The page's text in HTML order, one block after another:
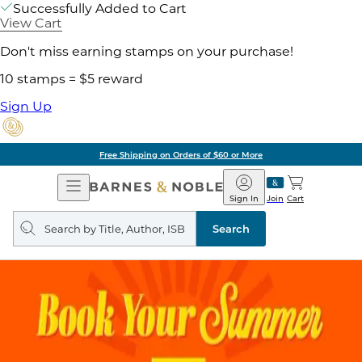
Successfully Added to Cart
View Cart
Don't miss earning stamps on your purchase!
10 stamps = $5 reward
Sign Up
Free Shipping on Orders of $60 or More
Open
Navigation
Barnes
&
Noble
Join
Sign In Cart
Search
query
Search